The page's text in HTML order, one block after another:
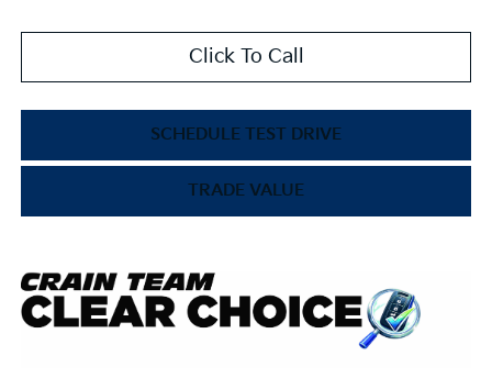
Click To Call
SCHEDULE TEST DRIVE
TRADE VALUE